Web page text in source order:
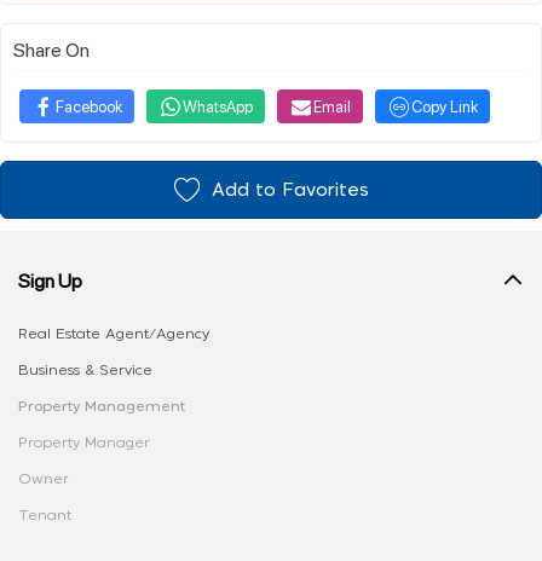
Share On
Facebook WhatsApp Email Copy Link
Add to Favorites
Sign Up
Real Estate Agent/Agency
Business & Service
Property Management
Property Manager
Owner
Tenant